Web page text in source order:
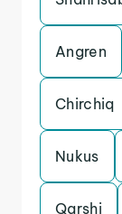
Angren
Chirchiq
Nukus
Qarshi